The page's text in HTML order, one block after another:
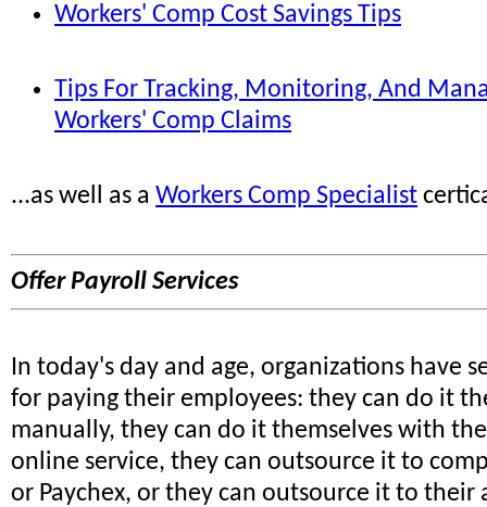
Workers' Comp Cost Savings Tips
Tips For Tracking, Monitoring, And
Workers' Comp Claims
...as well as a Workers Comp Specialist
Offer Payroll Services
In today's day and age, organizations have
for paying their employees: they can do it
manually, they can do it themselves with
online service, they can outsource it to
or Paychex, or they can outsource it to their